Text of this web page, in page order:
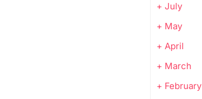
+ July
+ May
+ April
+ March
+ February